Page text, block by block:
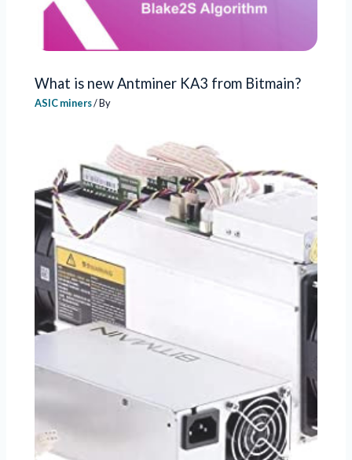
What is new Antminer KA3 from Bitmain?
ASIC miners/ By